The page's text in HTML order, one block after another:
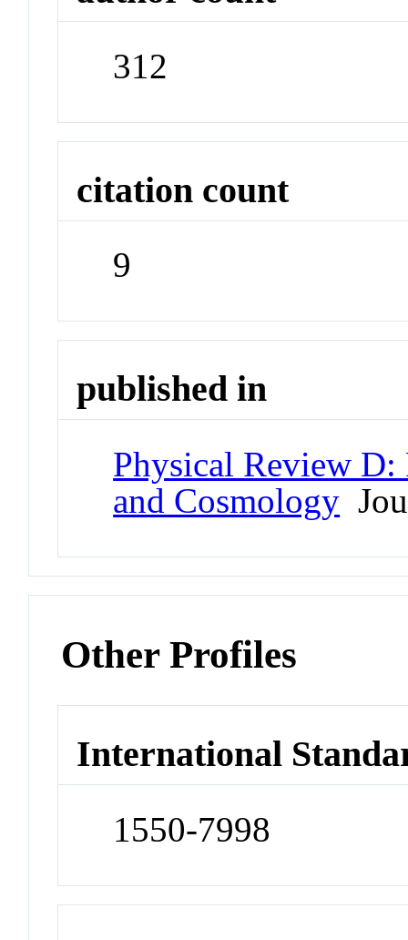
312
citation count
9
published in
Physical Review
and Cosmology
Other Profiles
International
1550-7998